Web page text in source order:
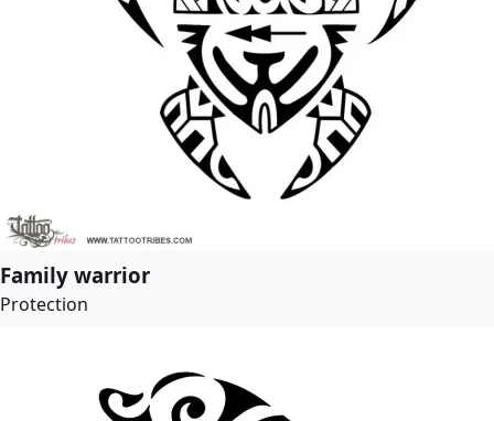
Family warrior
Protection